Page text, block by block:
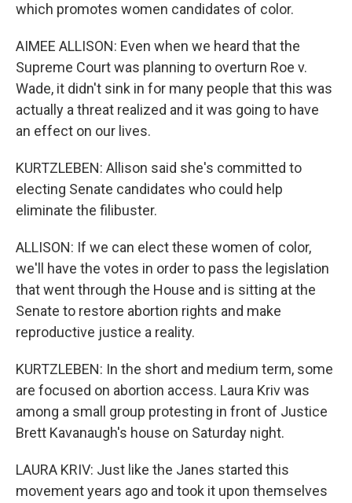
which promotes women candidates of color.
AIMEE ALLISON: Even when we heard that the
Supreme Court was planning to overturn Roe v.
Wade, it didn't sink in for many people that this was
actually a threat realized and it was going to have
an effect on our lives.
KURTZLEBEN: Allison said she's committed to
electing Senate candidates who could help
eliminate the filibuster.
ALLISON: If we can elect these women of color,
we'll have the votes in order to pass the legislation
that went through the House and is sitting at the
Senate to restore abortion rights and make
reproductive justice a reality.
KURTZLEBEN: In the short and medium term, some
are focused on abortion access. Laura Kriv was
among a small group protesting in front of Justice
Brett Kavanaugh's house on Saturday night.
LAURA KRIV: Just like the Janes started this
movement years ago and took it upon themselves